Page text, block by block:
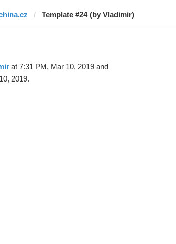
Template #24 (by Vladimir)
at 7:31 PM, Mar 10, 2019 and
2019.